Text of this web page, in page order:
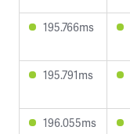
195.766ms
195.791ms
196.055ms